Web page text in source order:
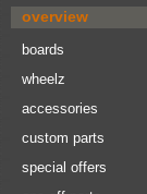
overview
boards
wheelz
accessories
custom parts
special offers